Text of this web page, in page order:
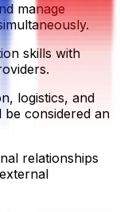
manage
skills with
logistics, and
be considered an
relationships